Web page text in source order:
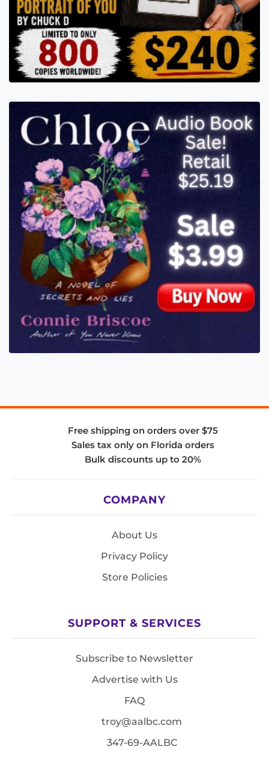
Free shipping on orders over $75
Sales tax only on Florida orders
Bulk discounts up to 20%
COMPANY
About Us
Privacy Policy
Store Policies
SUPPORT & SERVICES
Subscribe to Newsletter
Advertise with Us
FAQ
troy@aalbc.com
347-69-AALBC